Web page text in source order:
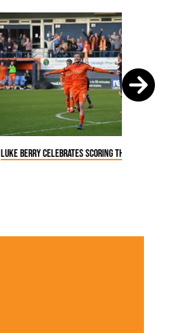
Luke Berry celebrates scoring the fourth